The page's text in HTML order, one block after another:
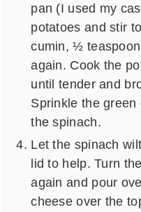
pan (I used my
potatoes and stir
cumin, ½
again. Cook the
until tender and
Sprinkle the
the spinach.
Let the spinach
lid to help. Turn
again and pour
cheese over the